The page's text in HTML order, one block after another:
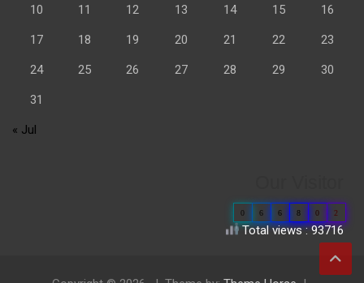
10 11 12 13 14 15 16
17 18 19 20 21 22 23
24 25 26 27 28 29 30
31
« Jul
0 6 6 8 0 2
Total views : 93716